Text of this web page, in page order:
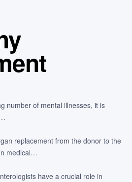
number of mental illnesses, it is
replacement from the donor to the
medical…
have a crucial role in